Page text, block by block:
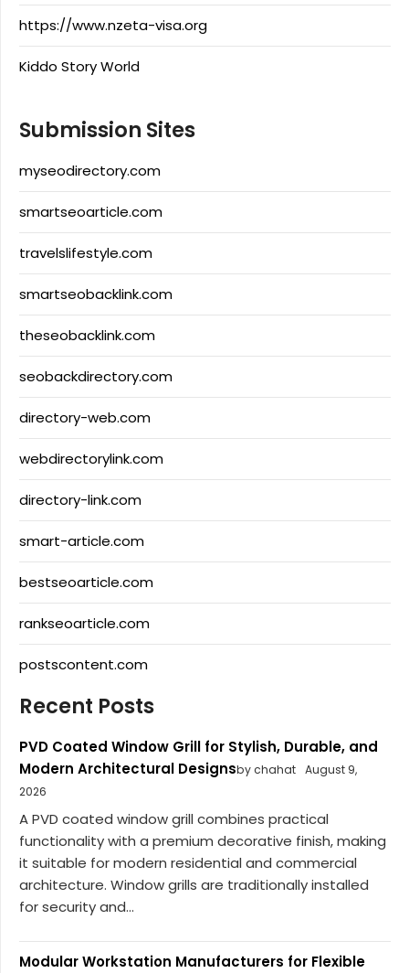
https://www.nzeta-visa.org
Kiddo Story World
Submission Sites
myseodirectory.com
smartseoarticle.com
travelslifestyle.com
smartseobacklink.com
theseobacklink.com
seobackdirectory.com
directory-web.com
webdirectorylink.com
directory-link.com
smart-article.com
bestseoarticle.com
rankseoarticle.com
postscontent.com
Recent Posts
PVD Coated Window Grill for Stylish, Durable, and
Modern Architectural Designsby chahat August 9,
2026
A PVD coated window grill combines practical
functionality with a premium decorative finish, making
it suitable for modern residential and commercial
architecture. Window grills are traditionally installed
for security and...
Modular Workstation Manufacturers for Flexible